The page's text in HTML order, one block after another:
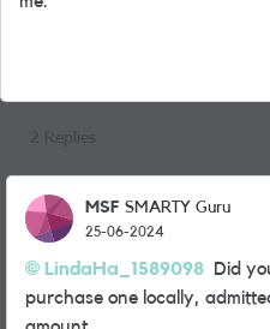
MSF SMARTY Guru
25-06-2024
LindaHa_1589098 Did
purchase one locally,